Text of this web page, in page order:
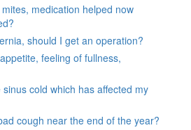
medication helped now
should I get an operation?
feeling of fullness,
cold which has affected my
cough near the end of the year?